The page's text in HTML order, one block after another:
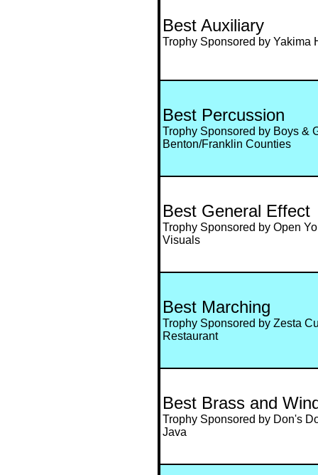
Best Auxiliary
Trophy Sponsored by Yakima
Best Percussion
Trophy Sponsored by Boys &
Benton/Franklin Counties
Best General Effect
Trophy Sponsored by Open
Visuals
Best Marching
Trophy Sponsored by Zesta
Restaurant
Best Brass and
Trophy Sponsored by Don's
Java